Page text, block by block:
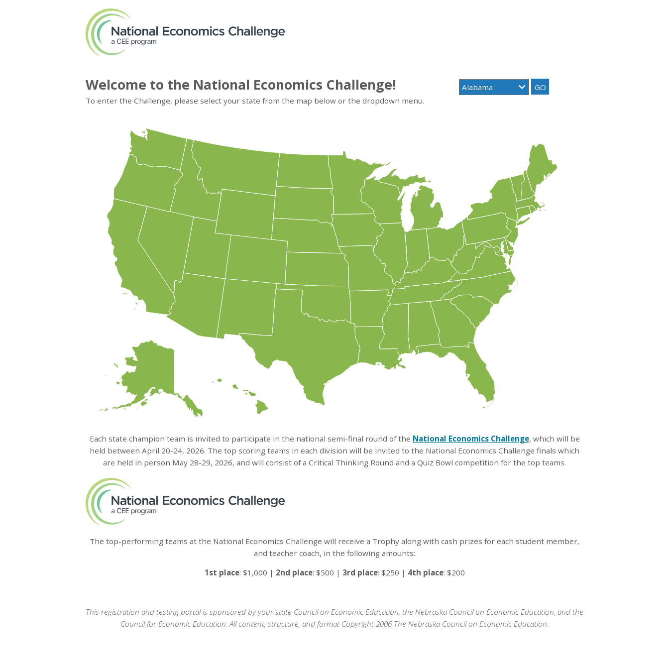
Welcome to the National Economics Challenge!
To enter the Challenge, please select your state from the map below or the dropdown menu.
Each state champion team is invited to participate in the national semi-final round of the National Economics Challenge, which will be
held between April 20-24, 2026. The top scoring teams in each division will be invited to the National Economics Challenge finals which
are held in person May 28-29, 2026, and will consist of a Critical Thinking Round and a Quiz Bowl competition for the top teams.
The top-performing teams at the National Economics Challenge will receive a Trophy along with cash prizes for each student member,
and teacher coach, in the following amounts:
1st place: $1,000 | 2nd place: $500 | 3rd place: $250 | 4th place: $200
This registration and testing portal is sponsored by your state Council on Economic Education, the Nebraska Council on Economic Education, and the
Council for Economic Education. All content, structure, and format Copyright 2006 The Nebraska Council on Economic Education.